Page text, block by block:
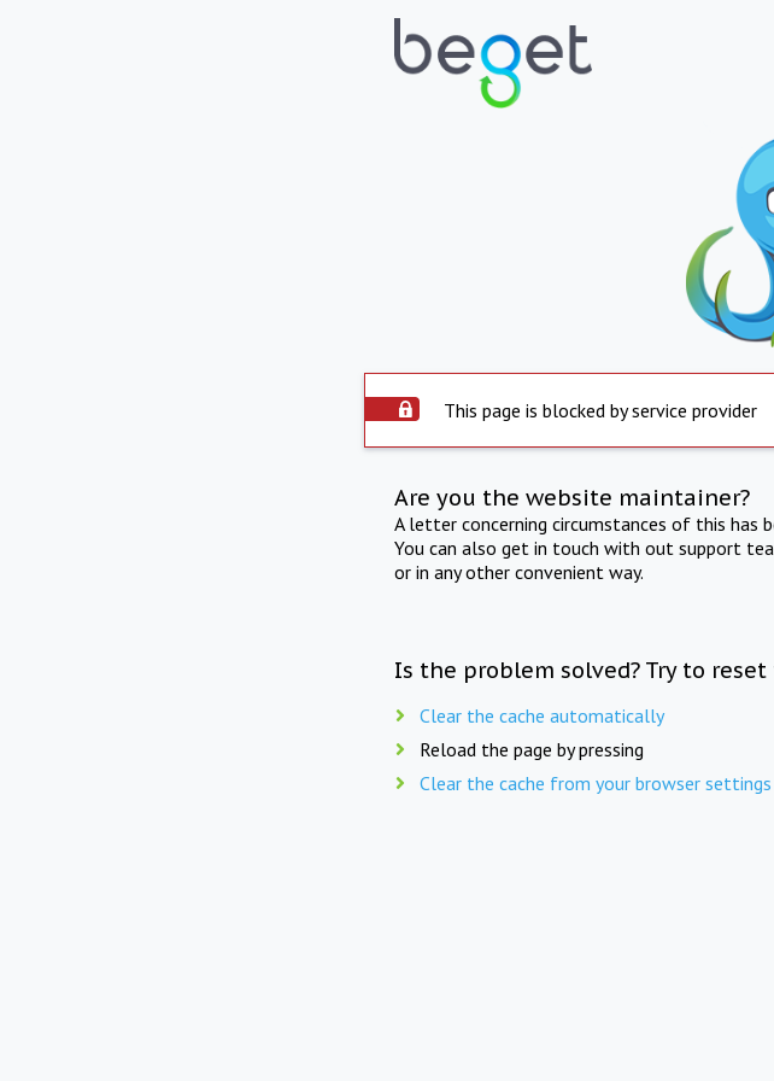
This page is blocked by service provider
Are you the website maintainer?
A letter concerning circumstances of this
You can also get in touch with out support
or in any other convenient way.
Is the problem solved? Try to reset
Clear the cache automatically
Reload the page by pressing
Clear the cache from your browser settings